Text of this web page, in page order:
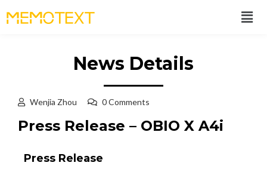
News Details
Wenjia Zhou 0 Comments
Press Release – OBIO X A4i
Press Release